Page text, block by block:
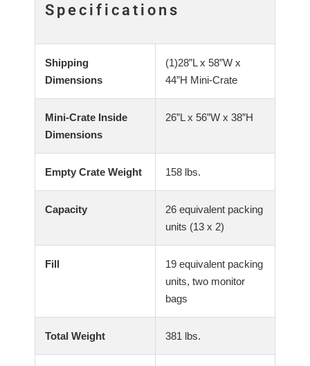
Specifications
Shipping
Dimensions
(1)28”L x 58”W x
44”H Mini-Crate
Mini-Crate Inside
Dimensions
26”L x 56”W x 38”H
Empty Crate Weight 158 lbs.
Capacity
26 equivalent packing
units (13 x 2)
Fill
19 equivalent packing
units, two monitor
bags
Total Weight 381 lbs.